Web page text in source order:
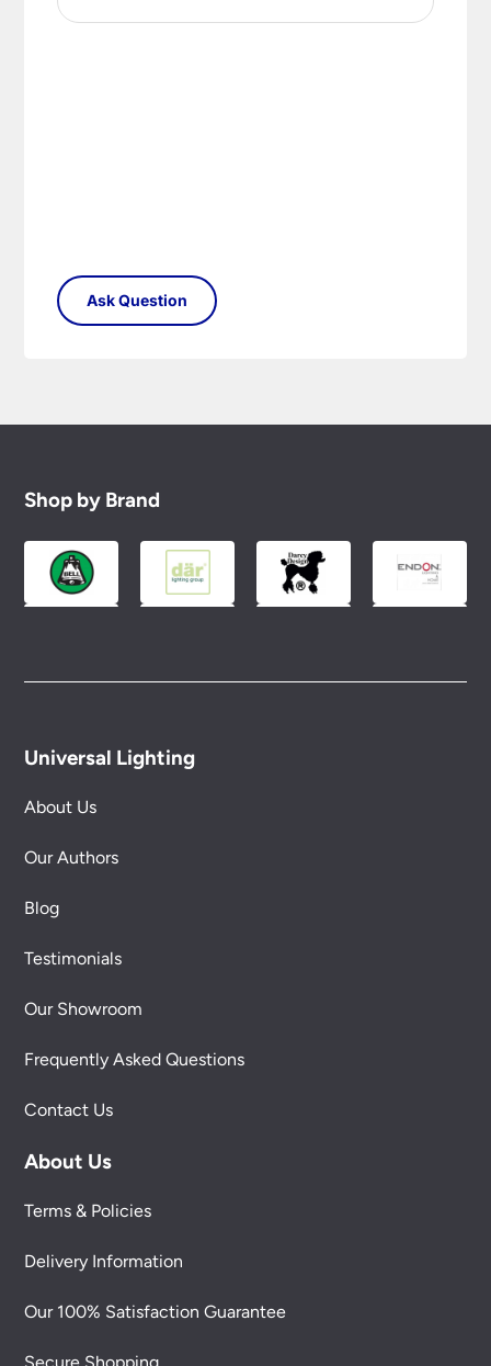
Shop by Brand
Universal Lighting
About Us
Our Authors
Blog
Testimonials
Our Showroom
Frequently Asked Questions
Contact Us
About Us
Terms & Policies
Delivery Information
Our 100% Satisfaction Guarantee